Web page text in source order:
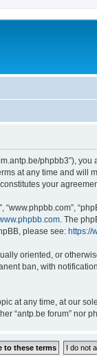
at any time and
your
. The
please see: https://
oriented, or
ban, with
at any time, at our
“antp.be forum”